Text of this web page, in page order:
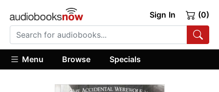
Sign In (0)
Menu Browse Specials